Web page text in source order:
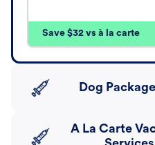
Save $32 vs à la carte
Dog
A La Carte